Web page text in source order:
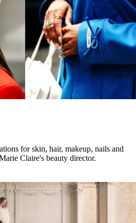
for skin, hair, makeup, nails and
Claire's beauty director.